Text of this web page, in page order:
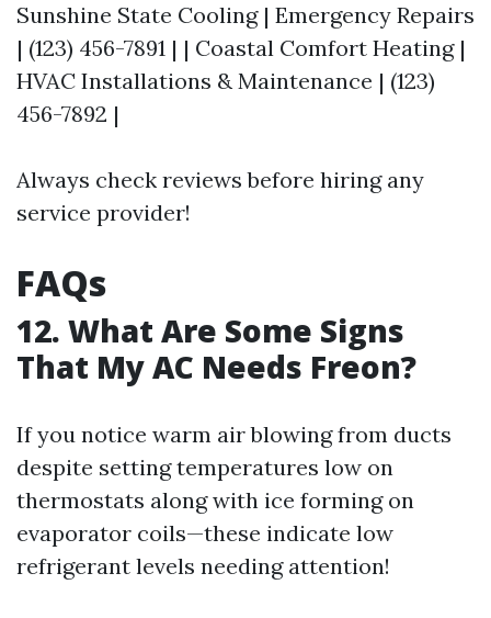
Sunshine State Cooling | Emergency Repairs
| (123) 456-7891 | | Coastal Comfort Heating |
HVAC Installations & Maintenance | (123)
456-7892 |
Always check reviews before hiring any
service provider!
FAQs
12. What Are Some Signs
That My AC Needs Freon?
If you notice warm air blowing from ducts
despite setting temperatures low on
thermostats along with ice forming on
evaporator coils—these indicate low
refrigerant levels needing attention!